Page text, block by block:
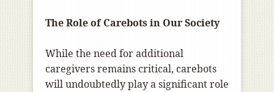
The Role of Carebots in Our Society
While the need for additional
caregivers remains critical, carebots
will undoubtedly play a significant role